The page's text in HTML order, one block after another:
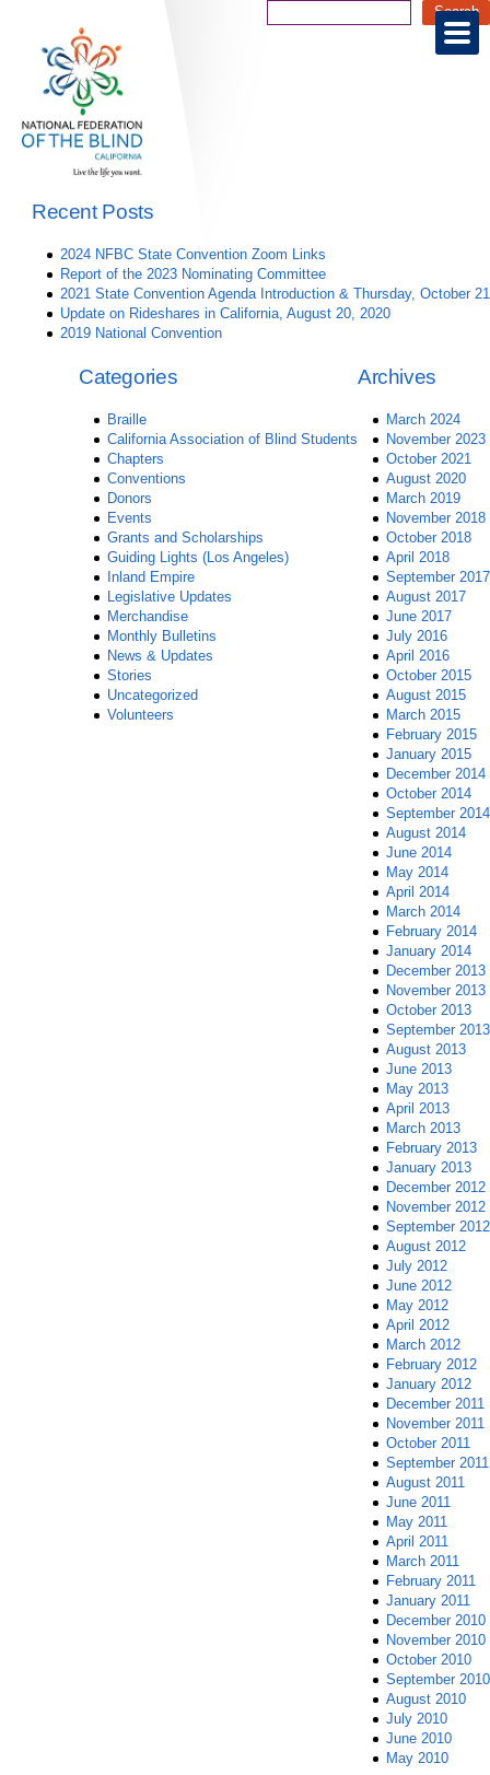
Recent Posts
2024 NFBC State Convention Zoom Links
Report of the 2023 Nominating Committee
2021 State Convention Agenda Introduction & Thursday, October 21
Update on Rideshares in California, August 20, 2020
2019 National Convention
Archives
March 2024
November 2023
October 2021
August 2020
March 2019
November 2018
October 2018
April 2018
September 2017
August 2017
June 2017
July 2016
April 2016
October 2015
August 2015
March 2015
February 2015
January 2015
December 2014
October 2014
September 2014
August 2014
June 2014
May 2014
April 2014
March 2014
February 2014
January 2014
December 2013
November 2013
October 2013
September 2013
August 2013
June 2013
May 2013
April 2013
March 2013
February 2013
January 2013
December 2012
November 2012
September 2012
August 2012
July 2012
June 2012
May 2012
April 2012
March 2012
February 2012
January 2012
December 2011
November 2011
October 2011
September 2011
August 2011
June 2011
May 2011
April 2011
March 2011
February 2011
January 2011
December 2010
November 2010
October 2010
September 2010
August 2010
July 2010
June 2010
May 2010
Categories
Braille
California Association of Blind Students
Chapters
Conventions
Donors
Events
Grants and Scholarships
Guiding Lights (Los Angeles)
Inland Empire
Legislative Updates
Merchandise
Monthly Bulletins
News & Updates
Stories
Uncategorized
Volunteers